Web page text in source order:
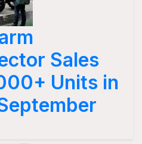
Sales
Units in